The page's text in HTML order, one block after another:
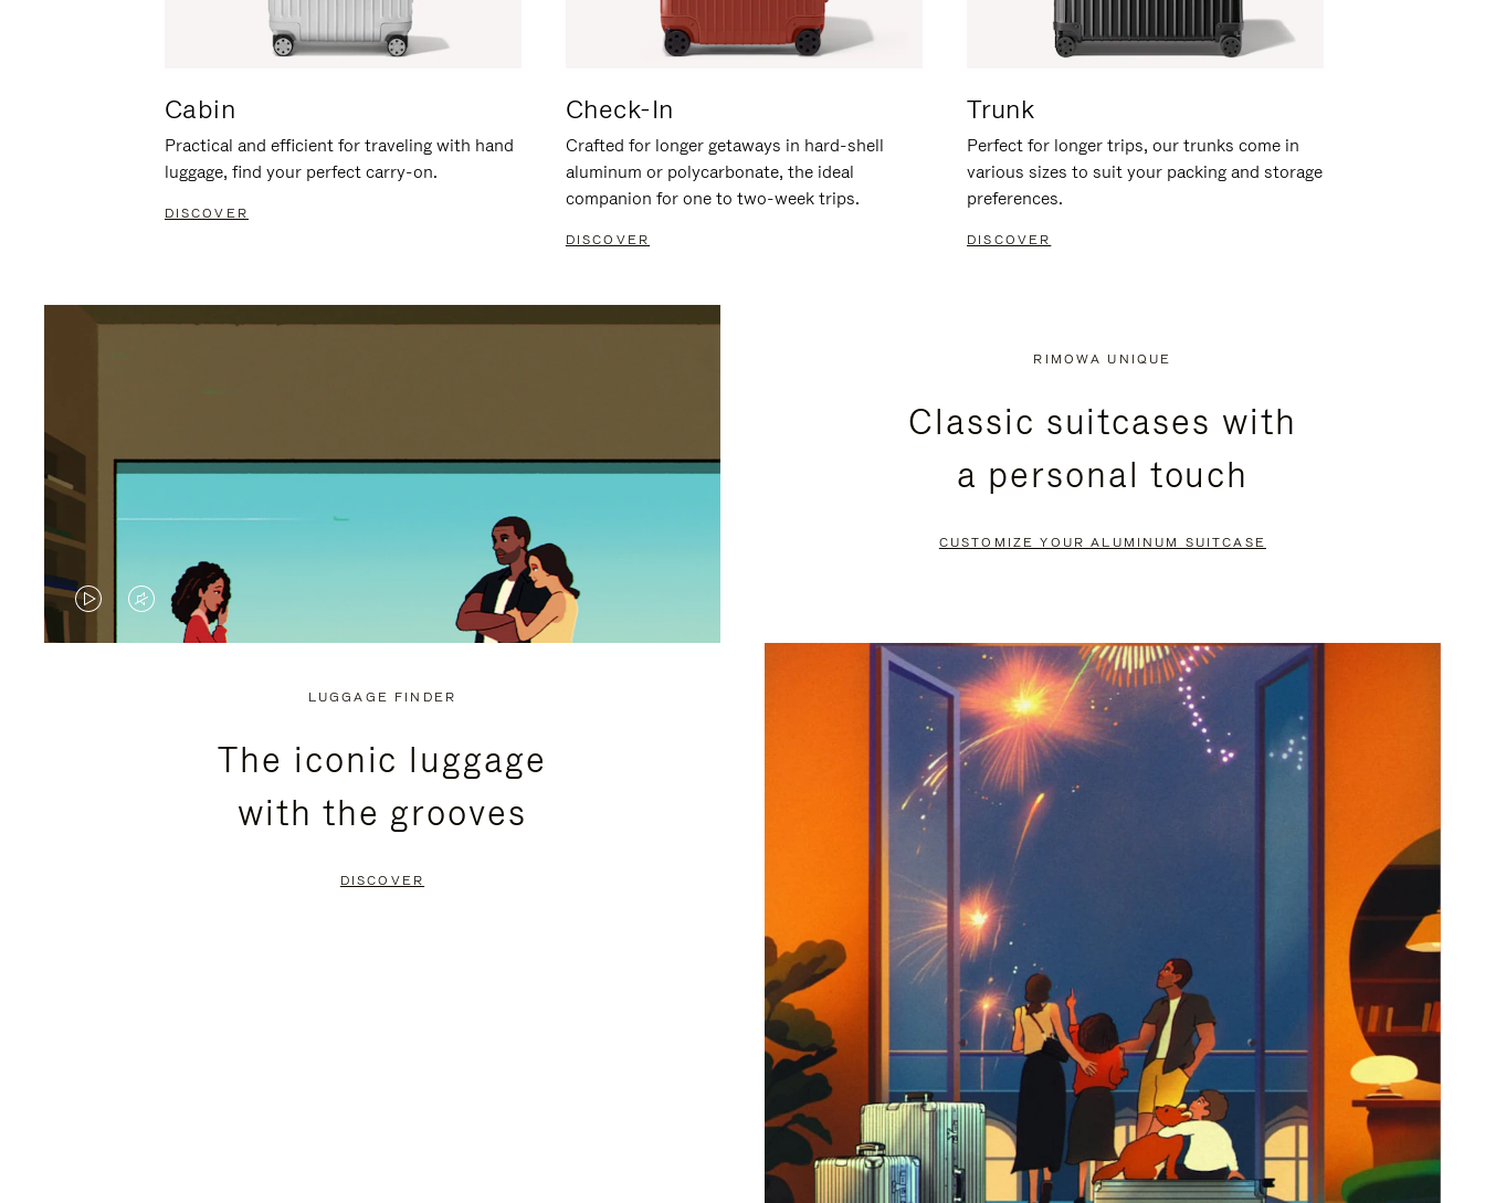
Cabin
Practical and efficient for traveling with hand
luggage, find your perfect carry-on.
DISCOVER
Check-In
Crafted for longer getaways in hard-shell
aluminum or polycarbonate, the ideal
companion for one to two-week trips.
DISCOVER
Trunk
Perfect for longer trips, our trunks come in
various sizes to suit your packing and storage
preferences.
DISCOVER
VIDEO
VIDEO
PRESS
RIMOWA UNIQUE
Classic suitcases with
a personal touch
CUSTOMIZE YOUR ALUMINUM SUITCASE
LUGGAGE FINDER
The iconic luggage
with the grooves
DISCOVER